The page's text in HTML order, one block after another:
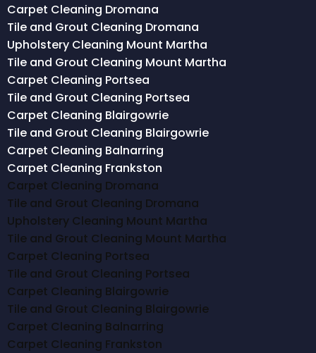
Carpet Cleaning Dromana
Tile and Grout Cleaning Dromana
Upholstery Cleaning Mount Martha
Tile and Grout Cleaning Mount Martha
Carpet Cleaning Portsea
Tile and Grout Cleaning Portsea
Carpet Cleaning Blairgowrie
Tile and Grout Cleaning Blairgowrie
Carpet Cleaning Balnarring
Carpet Cleaning Frankston
Carpet Cleaning Dromana
Tile and Grout Cleaning Dromana
Upholstery Cleaning Mount Martha
Tile and Grout Cleaning Mount Martha
Carpet Cleaning Portsea
Tile and Grout Cleaning Portsea
Carpet Cleaning Blairgowrie
Tile and Grout Cleaning Blairgowrie
Carpet Cleaning Balnarring
Carpet Cleaning Frankston